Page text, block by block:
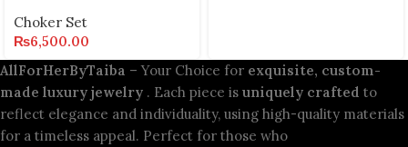
Choker Set
₨6,500.00
AllForHerByTaiba – Your Choice for exquisite, custom-
made luxury jewelry . Each piece is uniquely crafted to
reflect elegance and individuality, using high-quality materials
for a timeless appeal. Perfect for those who